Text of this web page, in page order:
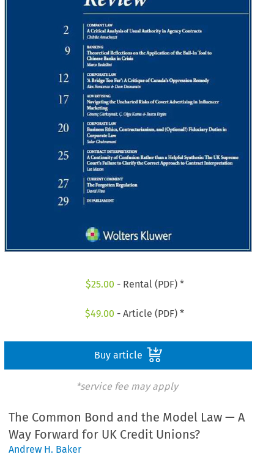
$25.00 - Rental (PDF) *
$49.00 - Article (PDF) *
Buy article
*service fee may apply
The Common Bond and the Model Law — A
Way Forward for UK Credit Unions?
Andrew H. Baker